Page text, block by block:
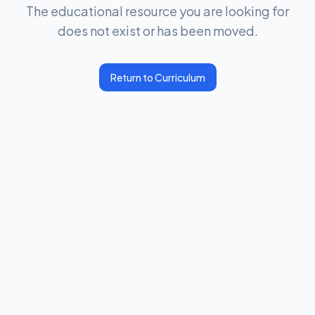
The educational resource you are looking for
does not exist or has been moved.
Return to Curriculum